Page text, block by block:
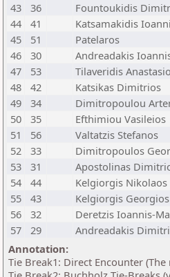
43
36 Fountoukidis
44
41 Katsamakidis
45
51 Patelaros
46
30 Andreadakis
47
53 Tilaveridis
48
42 Katsikas Dimitrios
49
34 Dimitropoulou
50
35 Efthimiou Vasileios
51
56 Valtatzis Stefanos
52
33 Dimitropoulos
53
31 Apostolinas
54
44 Kelgiorgis Nikolaos
55
43 Kelgiorgis Georgios
56
32 Deretzis Ioannis-
57
29 Andreadakis
Annotation:
Tie Break1: Direct Encounter